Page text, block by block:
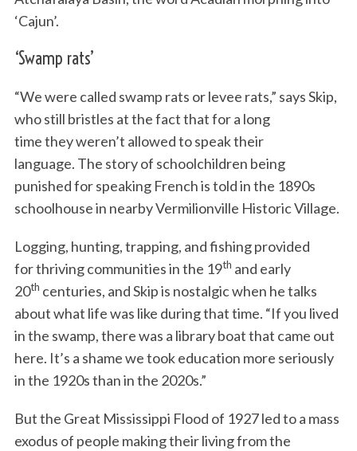
‘Cajun’.
‘Swamp rats’
“We were called swamp rats or levee rats,” says Skip,
who still bristles at the fact that for a long
time they weren’t allowed to speak their
language. The story of schoolchildren being
punished for speaking French is told in the 1890s
schoolhouse in nearby Vermilionville Historic Village.
Logging, hunting, trapping, and fishing provided
for thriving communities in the 19th and early
20th centuries, and Skip is nostalgic when he talks
about what life was like during that time. “If you lived
in the swamp, there was a library boat that came out
here. It’s a shame we took education more seriously
in the 1920s than in the 2020s.”
But the Great Mississippi Flood of 1927 led to a mass
exodus of people making their living from the